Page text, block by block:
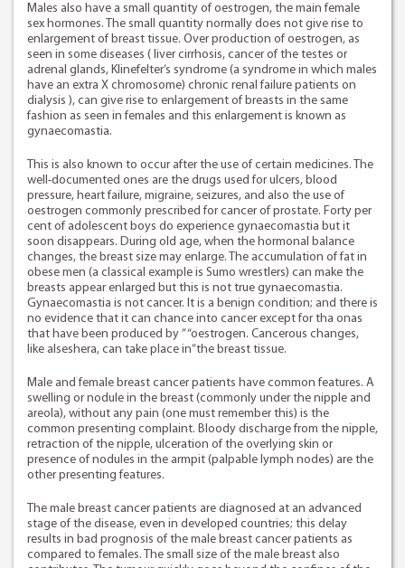
Males also have a small quantity of oestrogen, the main female
sex hormones. The small quantity normally does not give rise to
enlargement of breast tissue. Over production of oestrogen, as
seen in some diseases ( liver cirrhosis, cancer of the testes or
adrenal glands, Klinefelter’s syndrome (a syndrome in which males
have an extra X chromosome) chronic renal failure patients on
dialysis ), can give rise to enlargement of breasts in the same
fashion as seen in females and this enlargement is known as
gynaecomastia.
This is also known to occur after the use of certain medicines. The
well-documented ones are the drugs used for ulcers, blood
pressure, heart failure, migraine, seizures, and also the use of
oestrogen commonly prescribed for cancer of prostate. Forty per
cent of adolescent boys do experience gynaecomastia but it
soon disappears. During old age, when the hormonal balance
changes, the breast size may enlarge. The accumulation of fat in
obese men (a classical example is Sumo wrestlers) can make the
breasts appear enlarged but this is not true gynaecomastia.
Gynaecomastia is not cancer. It is a benign condition; and there is
no evidence that it can chance into cancer except for tha onas
that have been produced by ” “oestrogen. Cancerous changes,
like alseshera, can take place in”the breast tissue.
Male and female breast cancer patients have common features. A
swelling or nodule in the breast (commonly under the nipple and
areola), without any pain (one must remember this) is the
common presenting complaint. Bloody discharge from the nipple,
retraction of the nipple, ulceration of the overlying skin or
presence of nodules in the armpit (palpable lymph nodes) are the
other presenting features.
The male breast cancer patients are diagnosed at an advanced
stage of the disease, even in developed countries; this delay
results in bad prognosis of the male breast cancer patients as
compared to females. The small size of the male breast also